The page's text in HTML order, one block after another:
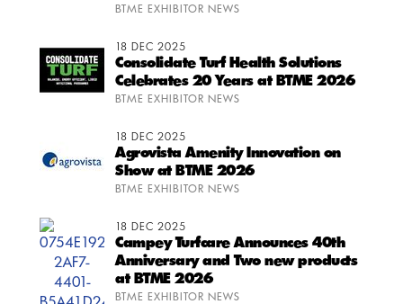
BTME EXHIBITOR NEWS
18 DEC 2025
Consolidate Turf Health Solutions
Celebrates 20 Years at BTME 2026
BTME EXHIBITOR NEWS
18 DEC 2025
Agrovista Amenity Innovation on
Show at BTME 2026
BTME EXHIBITOR NEWS
18 DEC 2025
Campey Turfcare Announces 40th
Anniversary and Two new products
at BTME 2026
BTME EXHIBITOR NEWS